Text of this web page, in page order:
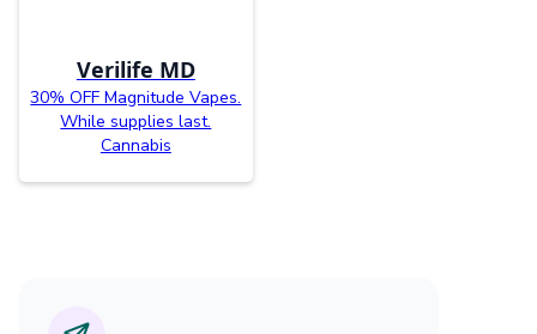
Verilife MD
30% OFF Magnitude Vapes.
While supplies last.
Cannabis